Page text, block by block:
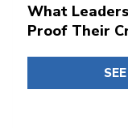
What
Proof Their